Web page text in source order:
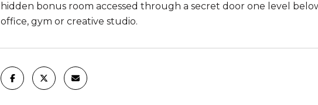
hidden bonus room accessed through a secret door one level
office, gym or creative studio.